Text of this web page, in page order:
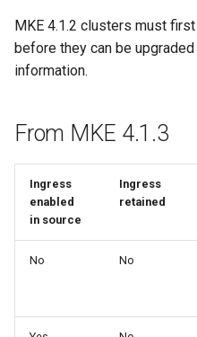
MKE 4.1.2 clusters must
before they can be
information.
From MKE 4.1.3
Ingress
enabled
in source
Ingress
retained
No No